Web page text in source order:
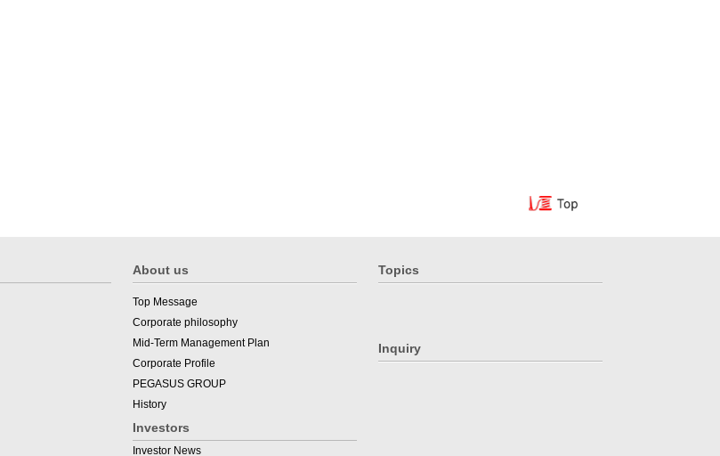
About us
Top Message
Corporate philosophy
Mid-Term Management Plan
Corporate Profile
PEGASUS GROUP
History
Investors
Investor News
Topics
Inquiry